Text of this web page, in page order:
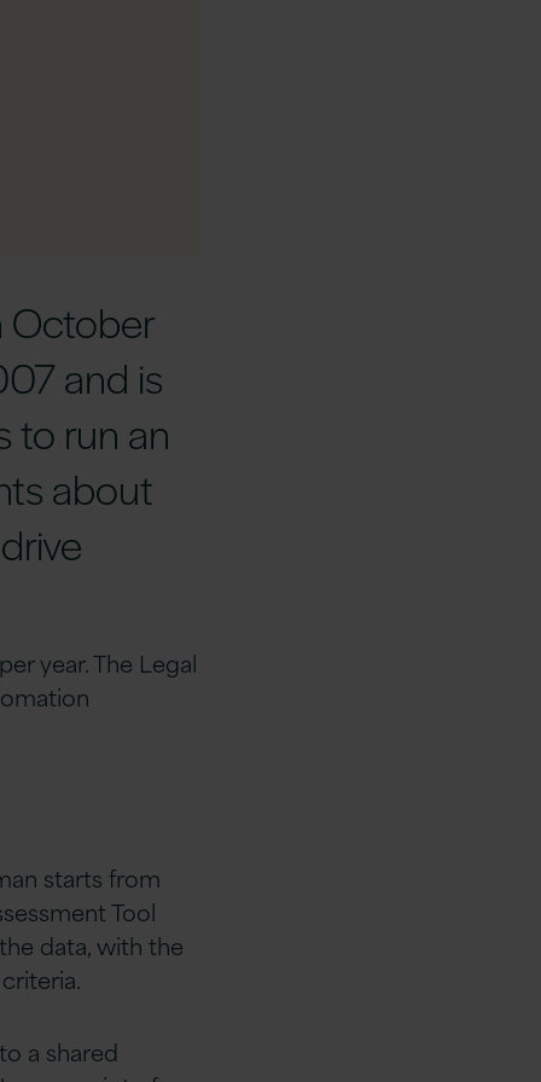
October
and is
to run an
about
year. The Legal
starts from
Tool
data, with the
a shared